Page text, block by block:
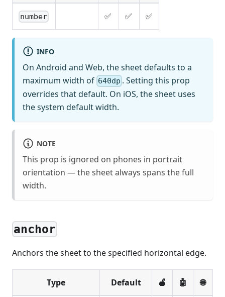
number ✅ ✅ ✅
INFO
On Android and Web, the sheet defaults to a
maximum width of 640dp . Setting this prop
overrides that default. On iOS, the sheet uses
the system default width.
NOTE
This prop is ignored on phones in portrait
orientation — the sheet always spans the full
width.
anchor
Anchors the sheet to the specified horizontal edge.
Type Default 🍎 🤖 🌐